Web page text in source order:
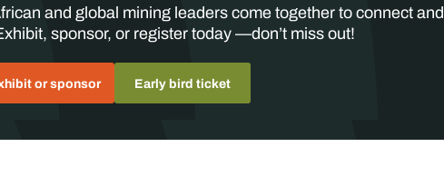
and global mining leaders come together to connect and
sponsor, or register today —don’t miss out!
or sponsor Early bird ticket